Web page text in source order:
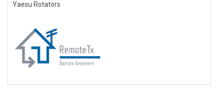
Yaesu Rotators